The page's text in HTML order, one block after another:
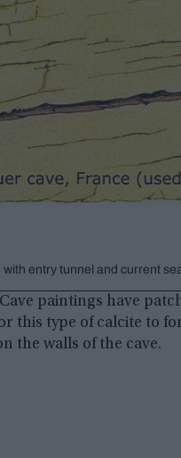
entry tunnel and current
paintings have
this type of calcite to
the walls of the cave.